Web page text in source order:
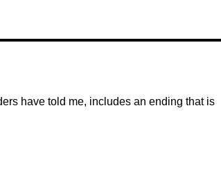
have told me, includes an ending that is